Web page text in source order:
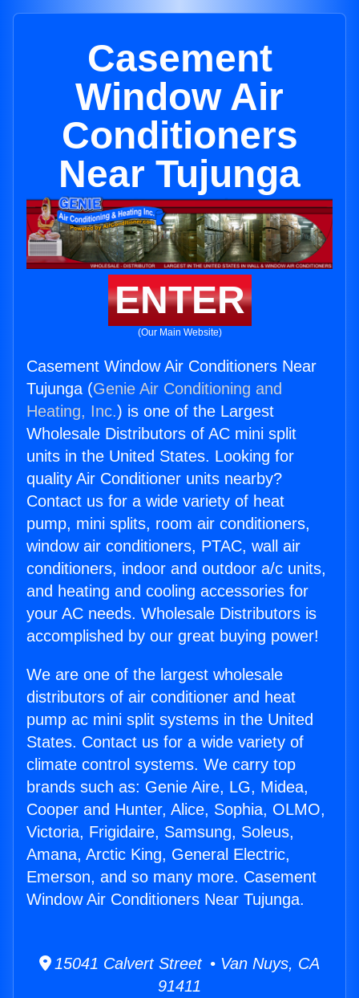
Casement
Window Air
Conditioners
Near Tujunga
ENTER
(Our Main Website)
Casement Window Air Conditioners Near
Tujunga (Genie Air Conditioning and
Heating, Inc.) is one of the Largest
Wholesale Distributors of AC mini split
units in the United States. Looking for
quality Air Conditioner units nearby?
Contact us for a wide variety of heat
pump, mini splits, room air conditioners,
window air conditioners, PTAC, wall air
conditioners, indoor and outdoor a/c units,
and heating and cooling accessories for
your AC needs. Wholesale Distributors is
accomplished by our great buying power!
We are one of the largest wholesale
distributors of air conditioner and heat
pump ac mini split systems in the United
States. Contact us for a wide variety of
climate control systems. We carry top
brands such as: Genie Aire, LG, Midea,
Cooper and Hunter, Alice, Sophia, OLMO,
Victoria, Frigidaire, Samsung, Soleus,
Amana, Arctic King, General Electric,
Emerson, and so many more. Casement
Window Air Conditioners Near Tujunga.
15041 Calvert Street • Van Nuys, CA
91411